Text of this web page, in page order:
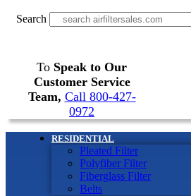
Search
To Speak to Our
Customer Service
Team, Call 800-427-
0972
RESIDENTIAL
Pleated Filter
Polyfiber Filter
Fiberglass Filter
Belts